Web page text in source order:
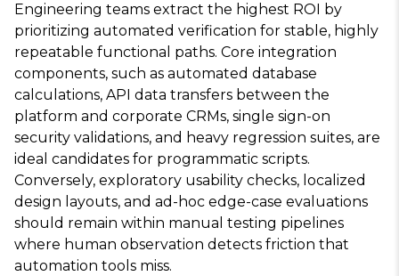
Engineering teams extract the highest ROI by
prioritizing automated verification for stable, highly
repeatable functional paths. Core integration
components, such as automated database
calculations, API data transfers between the
platform and corporate CRMs, single sign-on
security validations, and heavy regression suites, are
ideal candidates for programmatic scripts.
Conversely, exploratory usability checks, localized
design layouts, and ad-hoc edge-case evaluations
should remain within manual testing pipelines
where human observation detects friction that
automation tools miss.